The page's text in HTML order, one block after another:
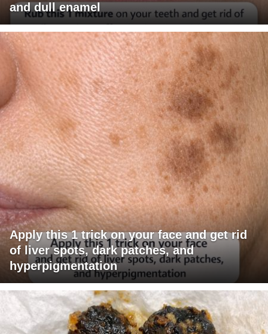
and dull enamel
Apply this 1 trick on your face and get rid
of liver spots, dark patches, and
hyperpigmentation